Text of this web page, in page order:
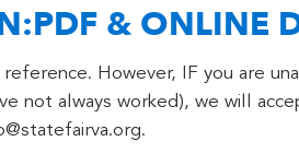
& ONLINE
However, IF you are
not always worked), we will